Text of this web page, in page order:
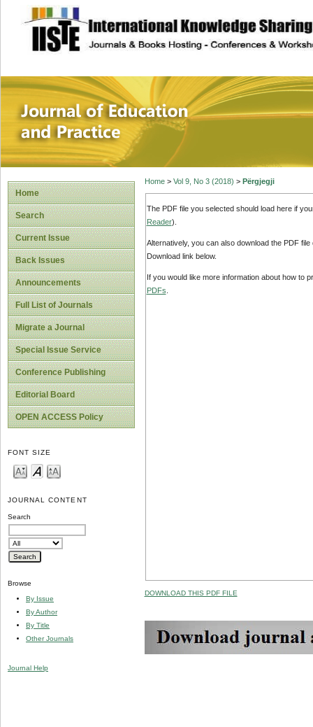
site description
Journal of
Home
Search
Current Issue
Back Issues
Announcements
Full List of Journals
Migrate a Journal
Special Issue Service
Conference Publishing
Editorial Board
OPEN ACCESS Policy
FONT SIZE
JOURNAL CONTENT
Search
Browse
By Issue
By Author
By Title
Other Journals
Journal Help
Home> Vol 9, No 3 (2018) > Përgjegji
The PDF file you selected should load here if
Reader).
Alternatively, you can also download the PDF
Download link below.
If you would like more information about how to
PDFs
DOWNLOAD THIS PDF FILE